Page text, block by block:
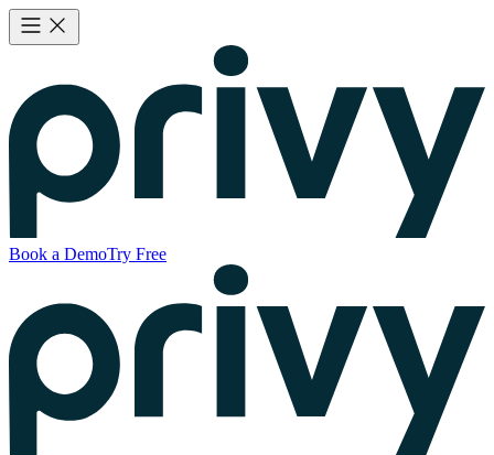
Book a DemoTry Free